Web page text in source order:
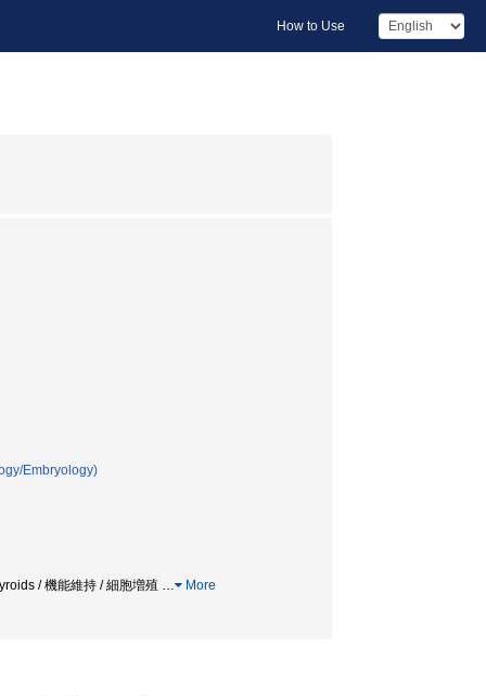
How to Use
Embryology)
/ 機能維持 / 細胞増殖 … More